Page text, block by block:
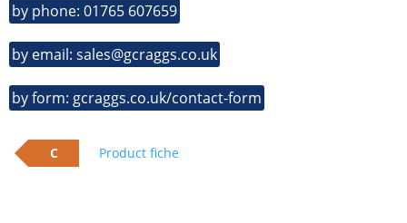
by phone: 01765 607659
by email: sales@gcraggs.co.uk
by form: gcraggs.co.uk/contact-form
C Product fiche